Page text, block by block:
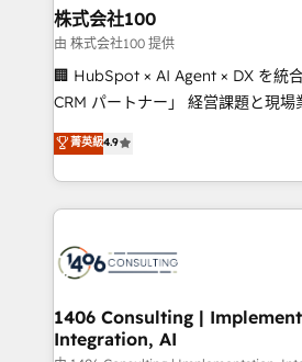
inbound and loop marketing,
creativity. Our multicultural team
Portuguese, and English to design
that drive measurable growth. 🌎 Highlights: • 10+
Platform Migration Excellence. •
Year LATAM 2022, 2023, 2024,
business with HubSpot? Let
you grow faster, smarter, and with
株式会社100
由 株式会社100 提供
🏢 HubSpot × AI Agent × DX を統
CRM パートナー」 経営課題と現場業務をつなぐAIネイ
ティブ・エージェンシーとして、
力で顧客フロント業務を再設計します。 💡
をする会社か？ HubSpotを共通基
トを組み込んだ顧客フロント業務
ィブ・エージェンシーです。事業部
を、CRMを軸とした全社共通基盤
思決定者・PMO・現場担当者に並走
菁英級4.9
1406 Consulting |
Integration, AI